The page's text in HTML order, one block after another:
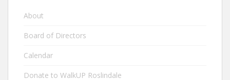
About
Board of Directors
Calendar
Donate to WalkUP Roslindale